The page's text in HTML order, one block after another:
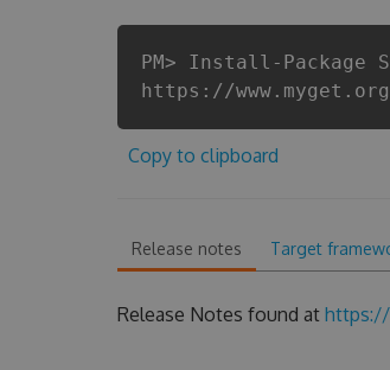
PM> Install-Package
https://
Copy to clipboard
Release notes Target
Release Notes found at